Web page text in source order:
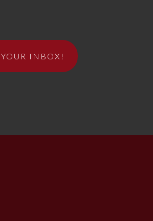
INBOX!